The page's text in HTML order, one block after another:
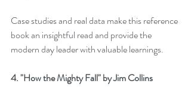
Case studies and real data make this reference
book an insightful read and provide the
modern day leader with valuable learnings.
4. "How the Mighty Fall" by Jim Collins